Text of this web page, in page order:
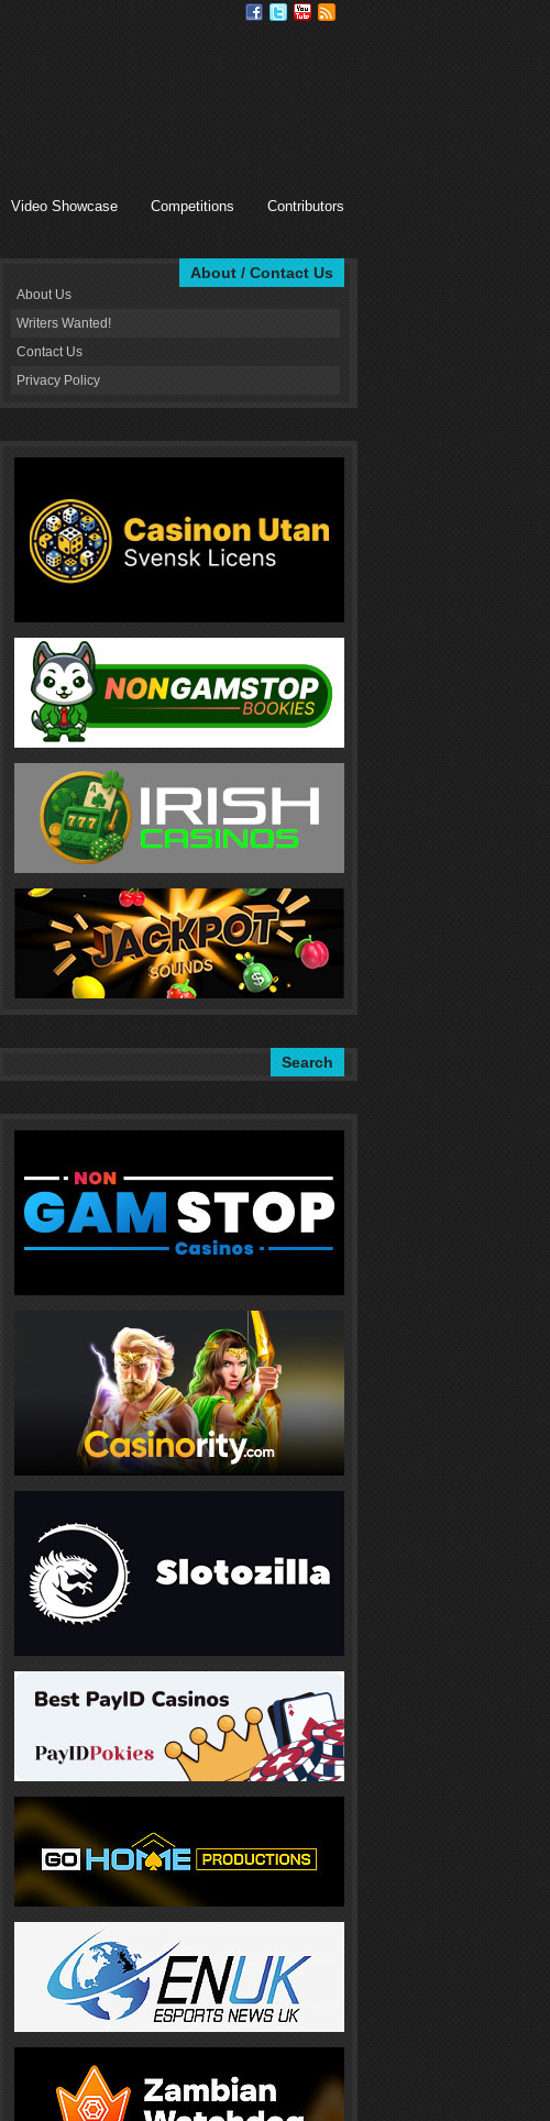
Video Showcase Competitions Contributors
About / Contact Us
About Us
Writers Wanted!
Contact Us
Privacy Policy
Search